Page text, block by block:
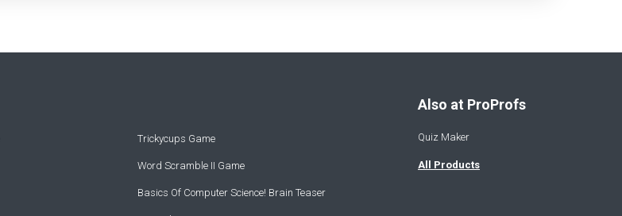
Trickycups Game
Word Scramble II Game
Basics Of Computer Science! Brain Teaser
Also at ProProfs
Quiz Maker
All Products